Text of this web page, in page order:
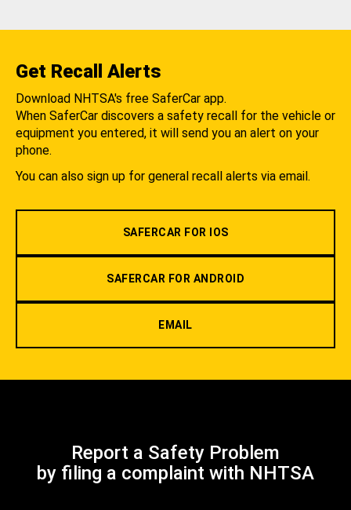
Get Recall Alerts
Download NHTSA's free SaferCar app.
When SaferCar discovers a safety recall for the vehicle or
equipment you entered, it will send you an alert on your
phone.
You can also sign up for general recall alerts via email.
SAFERCAR FOR IOS
SAFERCAR FOR ANDROID
EMAIL
Report a Safety Problem
by filing a complaint with NHTSA